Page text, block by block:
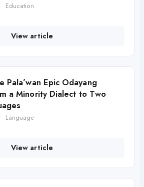
Education
View article
Pala’wan Epic Odayang
a Minority Dialect to Two
Language
View article